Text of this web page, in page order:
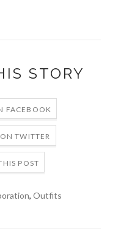
STORY
FACEBOOK
TWITTER
POST
, Outfits